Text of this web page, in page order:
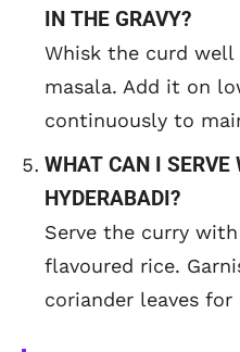
IN THE GRAVY?
Whisk the curd
masala. Add it on
continuously to
WHAT CAN I SERVE
HYDERABADI?
Serve the curry
flavoured rice.
coriander leaves for